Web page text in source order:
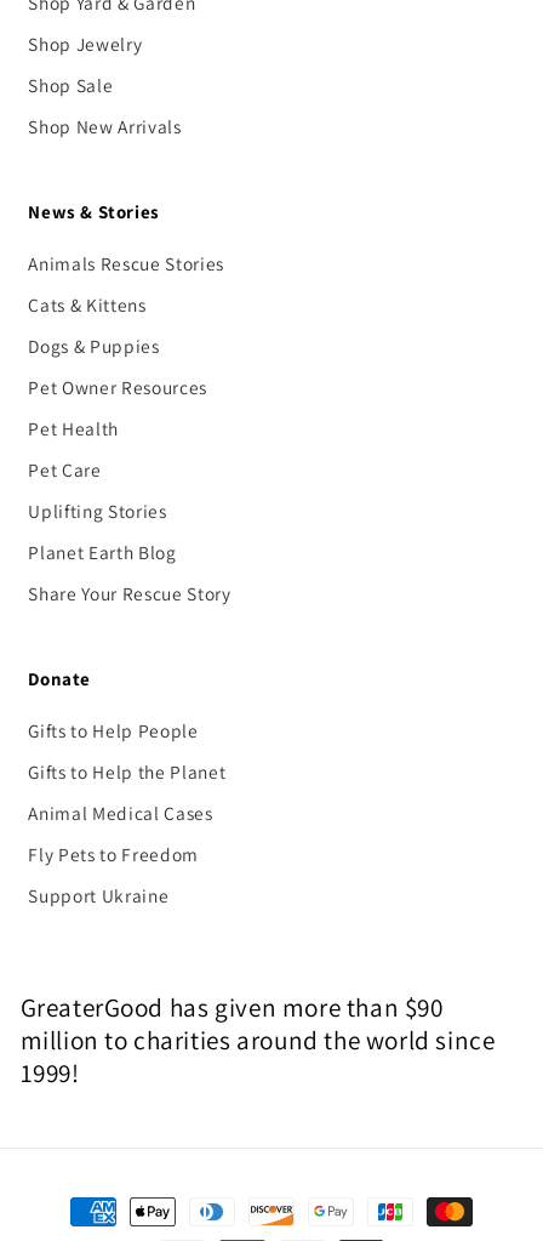
Shop Jewelry
Shop Sale
Shop New Arrivals
News & Stories
Animals Rescue Stories
Cats & Kittens
Dogs & Puppies
Pet Owner Resources
Pet Health
Pet Care
Uplifting Stories
Planet Earth Blog
Share Your Rescue Story
Donate
Gifts to Help People
Gifts to Help the Planet
Animal Medical Cases
Fly Pets to Freedom
Support Ukraine
GreaterGood has given more than $90
million to charities around the world since
1999!
Payment
methods